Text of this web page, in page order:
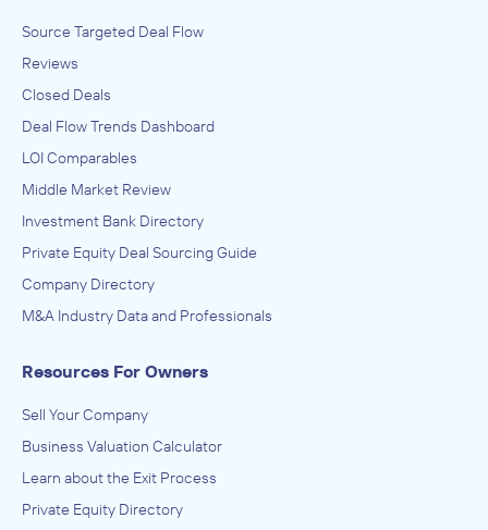
Source Targeted Deal Flow
Reviews
Closed Deals
Deal Flow Trends Dashboard
LOI Comparables
Middle Market Review
Investment Bank Directory
Private Equity Deal Sourcing Guide
Company Directory
M&A Industry Data and Professionals
Resources For Owners
Sell Your Company
Business Valuation Calculator
Learn about the Exit Process
Private Equity Directory